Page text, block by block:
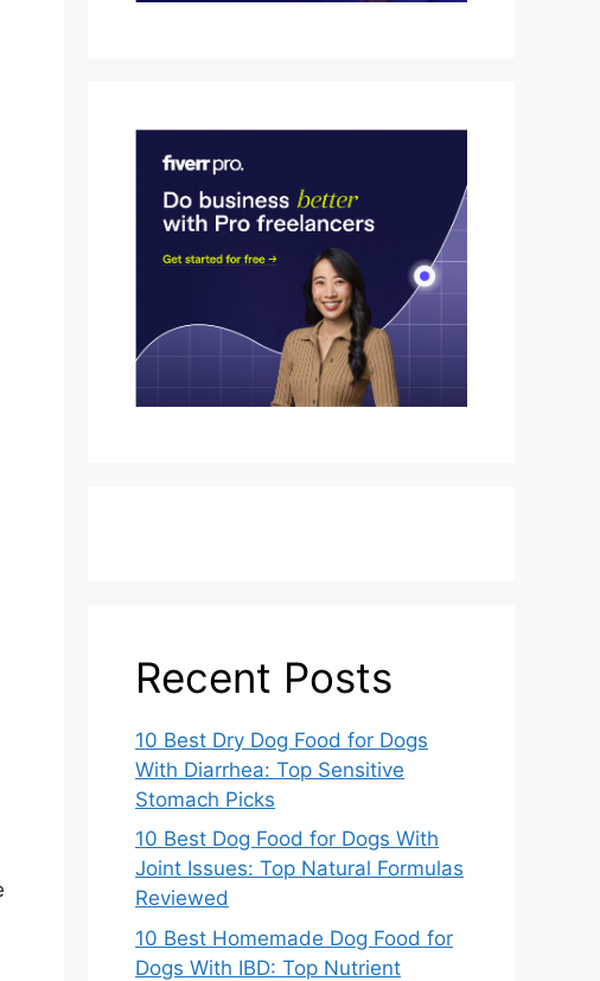
Recent Posts
10 Best Dry Dog Food for Dogs
With Diarrhea: Top Sensitive
Stomach Picks
10 Best Dog Food for Dogs With
Joint Issues: Top Natural Formulas
Reviewed
10 Best Homemade Dog Food for
Dogs With IBD: Top Nutrient